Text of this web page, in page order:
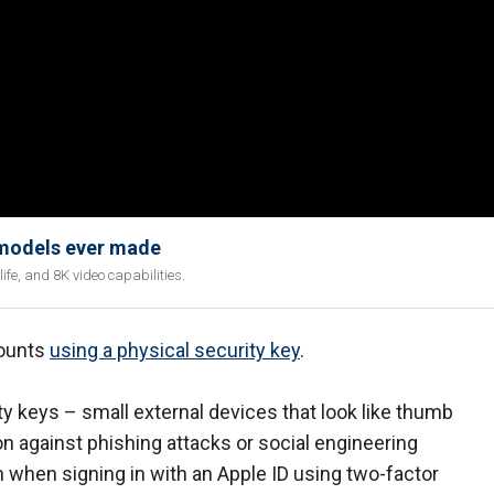
ever made
and 8K video capabilities.
using a physical security key.
keys – small external devices that look like thumb
against phishing attacks or social engineering
signing in with an Apple ID using two-factor